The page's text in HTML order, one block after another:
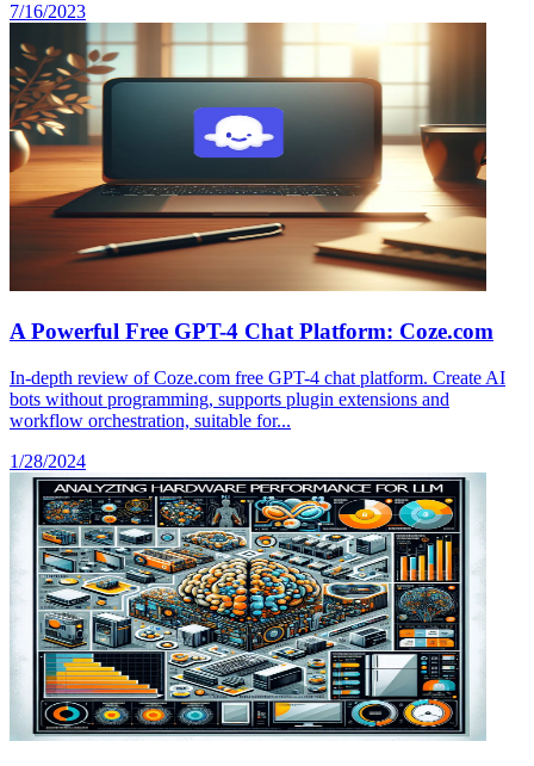
7/16/2023
A Powerful Free GPT-4 Chat Platform: Coze.com
In-depth review of Coze.com free GPT-4 chat platform. Create AI
bots without programming, supports plugin extensions and
workflow orchestration, suitable for...
1/28/2024